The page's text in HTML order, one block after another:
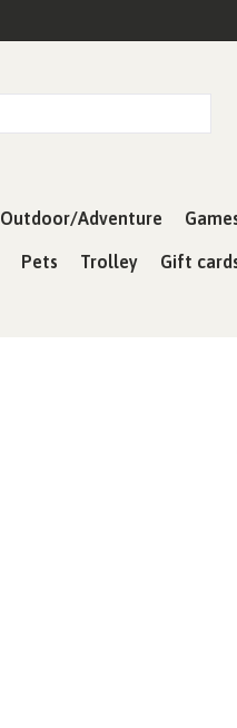
Outdoor/Adventure
Pets Trolley Gift